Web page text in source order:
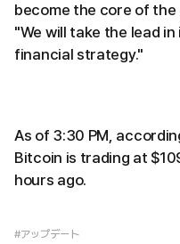
become the core of
"We will take the lead
financial strategy."
As of 3:30 PM,
Bitcoin is trading at
hours ago.
#アップデート